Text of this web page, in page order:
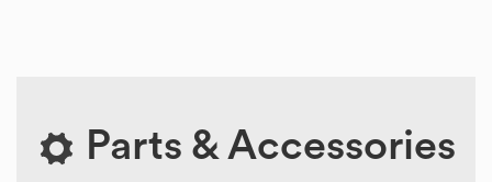
Parts & Accessories